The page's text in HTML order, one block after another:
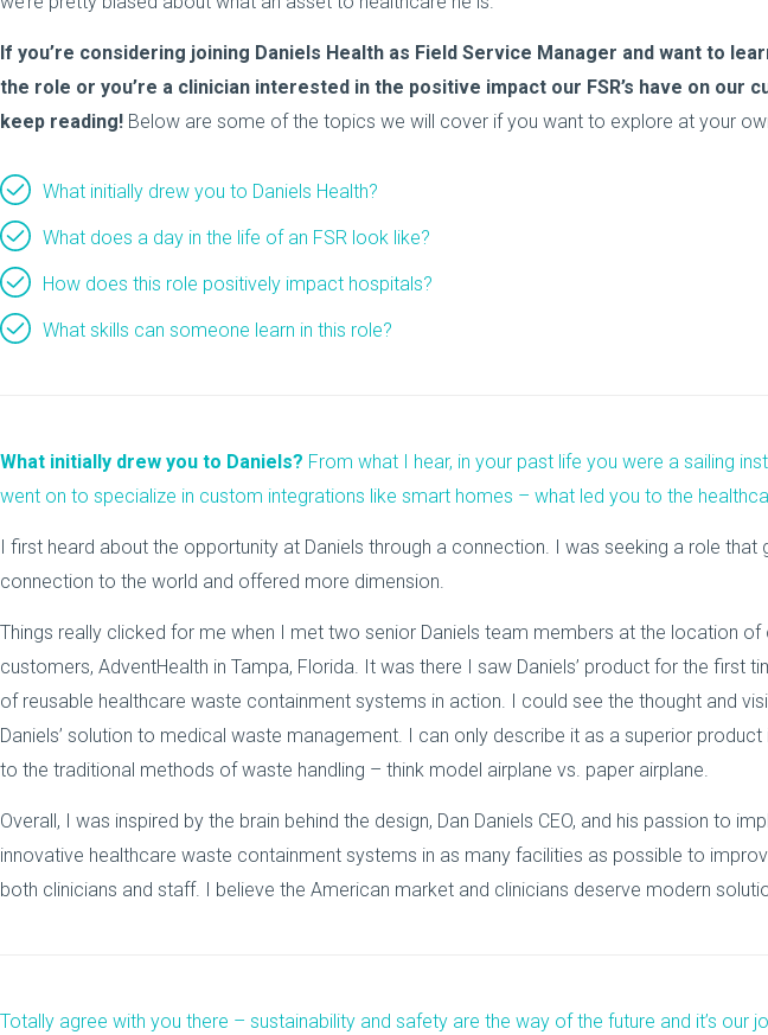
If you’re considering joining Daniels Health as Field Service Manager and want to
the role or you’re a clinician interested in the positive impact our FSR’s have on our
keep reading! Below are some of the topics we will cover if you want to explore at your
What initially drew you to Daniels Health?
What does a day in the life of an FSR look like?
How does this role positively impact hospitals?
What skills can someone learn in this role?
What initially drew you to Daniels? From what I hear, in your past life you were a sailing
went on to specialize in custom integrations like smart homes – what led you to the
I first heard about the opportunity at Daniels through a connection. I was seeking a role that
connection to the world and offered more dimension.
Things really clicked for me when I met two senior Daniels team members at the location of
customers, AdventHealth in Tampa, Florida. It was there I saw Daniels’ product for the first
of reusable healthcare waste containment systems in action. I could see the thought and
Daniels’ solution to medical waste management. I can only describe it as a superior product
to the traditional methods of waste handling – think model airplane vs. paper airplane.
Overall, I was inspired by the brain behind the design, Dan Daniels CEO, and his passion to
innovative healthcare waste containment systems in as many facilities as possible to
both clinicians and staff. I believe the American market and clinicians deserve modern
Totally agree with you there – sustainability and safety are the way of the future and it’s our